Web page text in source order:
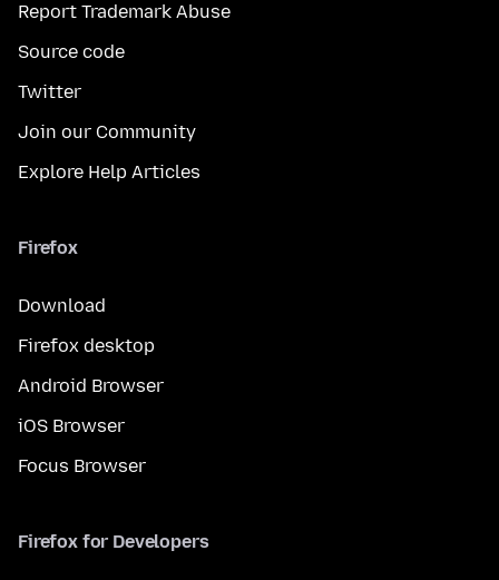
Report Trademark Abuse
Source code
Twitter
Join our Community
Explore Help Articles
Firefox
Download
Firefox desktop
Android Browser
iOS Browser
Focus Browser
Firefox for Developers